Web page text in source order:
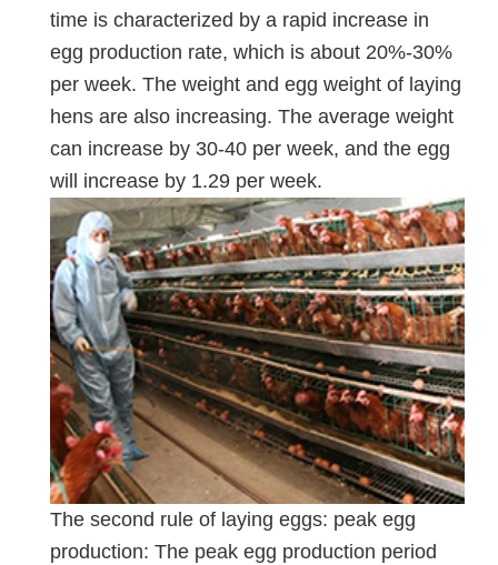
time is characterized by a rapid increase in
egg production rate, which is about 20%-30%
per week. The weight and egg weight of laying
hens are also increasing. The average weight
can increase by 30-40 per week, and the egg
will increase by 1.29 per week.
The second rule of laying eggs: peak egg
production: The peak egg production period